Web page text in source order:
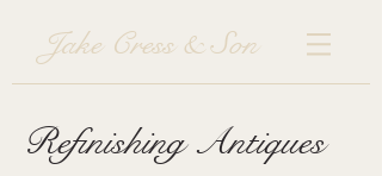
Jake Cress & Son
Refinishing Antiques